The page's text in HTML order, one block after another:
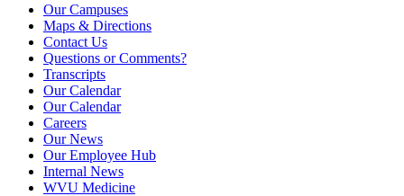
Our Campuses
Maps & Directions
Contact Us
Questions or Comments?
Transcripts
Our Calendar
Our Calendar
Careers
Our News
Our Employee Hub
Internal News
WVU Medicine